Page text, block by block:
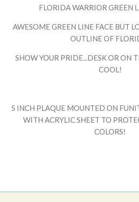
FLORIDA WARRIOR GREEN
AWESOME GREEN LINE FACE BUT
OUTLINE OF
SHOW YOUR PRIDE...DESK OR ON
COOL!
5 INCH PLAQUE MOUNTED ON
WITH ACRYLIC SHEET TO
COLORS!